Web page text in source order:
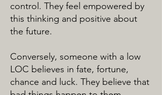
control. They feel empowered by
this thinking and positive about
the future.
Conversely, someone with a low
LOC believes in fate, fortune,
chance and luck. They believe that